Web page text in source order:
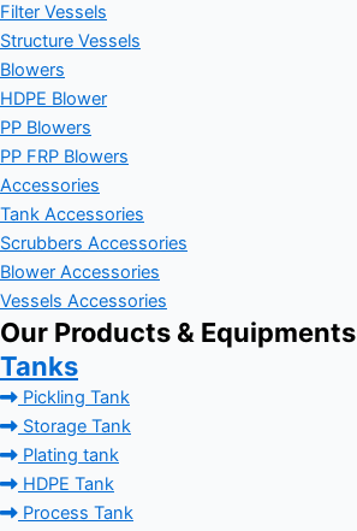
Filter Vessels
Structure Vessels
Blowers
HDPE Blower
PP Blowers
PP FRP Blowers
Accessories
Tank Accessories
Scrubbers Accessories
Blower Accessories
Vessels Accessories
Our Products & Equipments
Tanks
Pickling Tank
Storage Tank
Plating tank
HDPE Tank
Process Tank